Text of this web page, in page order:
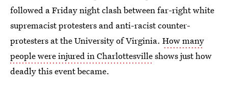
followed a Friday night clash between far-right white
supremacist protesters and anti-racist counter-
protesters at the University of Virginia. How many
people were injured in Charlottesvilleshows just how
deadly this event became.